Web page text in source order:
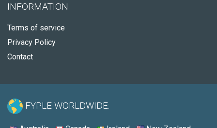
INFORMATION
Terms of service
Privacy Policy
Contact
FYPLE WORLDWIDE: